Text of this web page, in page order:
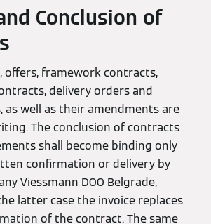
Conclusion of
offers, framework contracts,
delivery orders and
as well as their amendments are
The conclusion of contracts
shall become binding only
confirmation or delivery by
Viessmann DOO Belgrade,
latter case the invoice replaces
of the contract. The same